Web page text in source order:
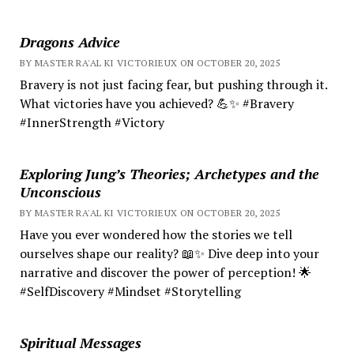
Dragons Advice
BY MASTER RA'AL KI VICTORIEUX ON OCTOBER 20, 2025
Bravery is not just facing fear, but pushing through it.
What victories have you achieved? 💪✨ #Bravery
#InnerStrength #Victory
Exploring Jung’s Theories; Archetypes and the
Unconscious
BY MASTER RA'AL KI VICTORIEUX ON OCTOBER 20, 2025
Have you ever wondered how the stories we tell
ourselves shape our reality? 📖✨ Dive deep into your
narrative and discover the power of perception! 🌟
#SelfDiscovery #Mindset #Storytelling
Spiritual Messages